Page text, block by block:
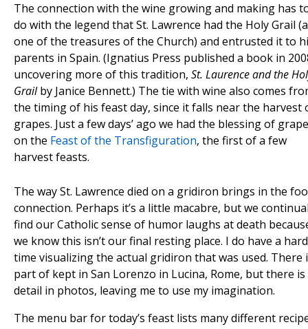
The connection with the wine growing and making has
do with the legend that St. Lawrence had the Holy Grail
one of the treasures of the Church) and entrusted it to
parents in Spain. (Ignatius Press published a book in
uncovering more of this tradition, St. Laurence and the
Grailby Janice Bennett.) The tie with wine also comes
the timing of his feast day, since it falls near the harvest
grapes. Just a few days’ ago we had the blessing of
on the Feast of the Transfiguration, the first of a few
harvest feasts.
The way St. Lawrence died on a gridiron brings in the
connection. Perhaps it’s a little macabre, but we
find our Catholic sense of humor laughs at death
we know this isn’t our final resting place. I do have a hard
time visualizing the actual gridiron that was used. There
part of kept in San Lorenzo in Lucina, Rome, but there
detail in photos, leaving me to use my imagination.
The menu bar for today’s feast lists many different